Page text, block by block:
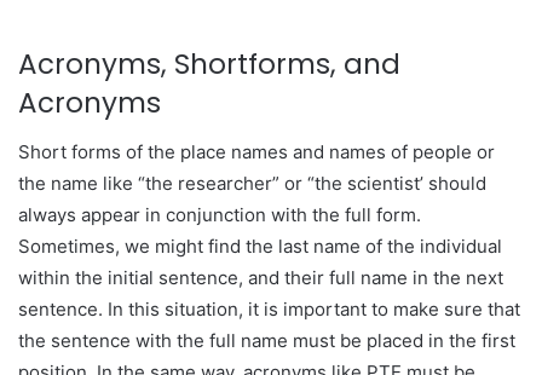
Acronyms, Shortforms, and
Acronyms
Short forms of the place names and names of people or
the name like “the researcher” or “the scientist’ should
always appear in conjunction with the full form.
Sometimes, we might find the last name of the individual
within the initial sentence, and their full name in the next
sentence. In this situation, it is important to make sure that
the sentence with the full name must be placed in the first